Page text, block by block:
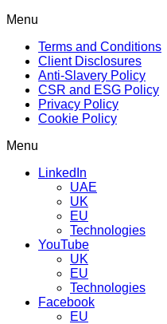
Menu
Terms and Conditions
Client Disclosures
Anti-Slavery Policy
CSR and ESG Policy
Privacy Policy
Cookie Policy
Menu
LinkedIn
UAE
UK
EU
Technologies
YouTube
UK
EU
Technologies
Facebook
EU